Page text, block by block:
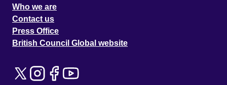
Who we are
Contact us
Press Office
British Council Global website